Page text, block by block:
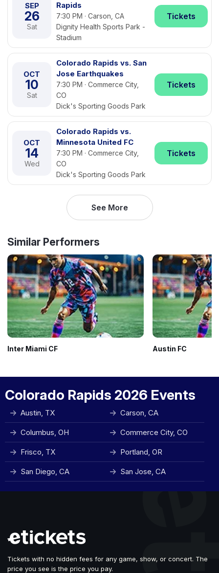
SEP
26
Sat
Rapids
7:30 PM · Carson, CA
Dignity Health Sports Park -
Stadium
Tickets
OCT
10
Sat
Colorado Rapids vs. San
Jose Earthquakes
7:30 PM · Commerce City,
CO
Dick's Sporting Goods Park
Tickets
OCT
14
Wed
Colorado Rapids vs.
Minnesota United FC
7:30 PM · Commerce City,
CO
Dick's Sporting Goods Park
Tickets
See More
Similar Performers
Inter Miami CF Austin FC
Colorado Rapids 2026 Events
Austin, TX Carson, CA
Columbus, OH Commerce City, CO
Frisco, TX Portland, OR
San Diego, CA San Jose, CA
Tickets with no hidden fees for any game, show, or concert. The
price you see is the price you pay.